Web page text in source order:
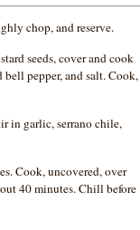
chop, and reserve.
seeds, cover and cook
pepper, and salt. Cook,
in garlic, serrano chile,
Cook, uncovered, over
40 minutes. Chill before